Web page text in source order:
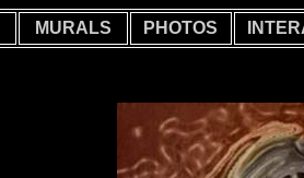
MURALS PHOTOS